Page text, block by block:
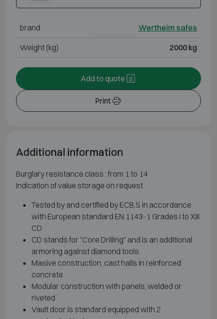
brand Wertheim safes
Weight (kg) 2000 kg
Print
Add to quote
Additional information
Burglary resistance class : from 1 to 14
Indication of value storage on request
Tested by and certified by ECB.S in accordance
with European standard EN 1143-1 Grades I to XIII
CD
CD stands for "Core Drilling" and is an additional
armoring against diamond tools.
Masive construction, cast halls in reinforced
concrete
Modular construction with panels, welded or
riveted
Vault door is standard equipped with 2